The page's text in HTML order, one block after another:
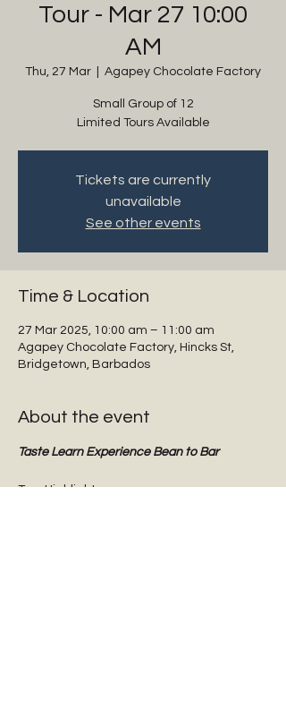
Tour - Mar 27 10:00
AM
Thu, 27 Mar Agapey Chocolate Factory
Small Group of 12
Limited Tours Available
Tickets are currently
unavailable
See other events
Time & Location
27 Mar 2025, 10:00 am – 11:00 am
Agapey Chocolate Factory, Hincks St,
Bridgetown, Barbados
About the event
Taste Learn Experience Bean to Bar
Tour Highlights: